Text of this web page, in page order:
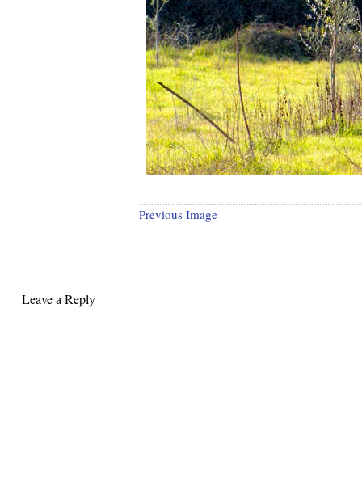
Previous Image
Leave a Reply